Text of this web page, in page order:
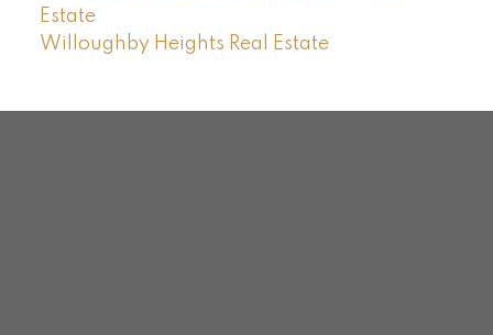
Estate
Willoughby Heights Real Estate